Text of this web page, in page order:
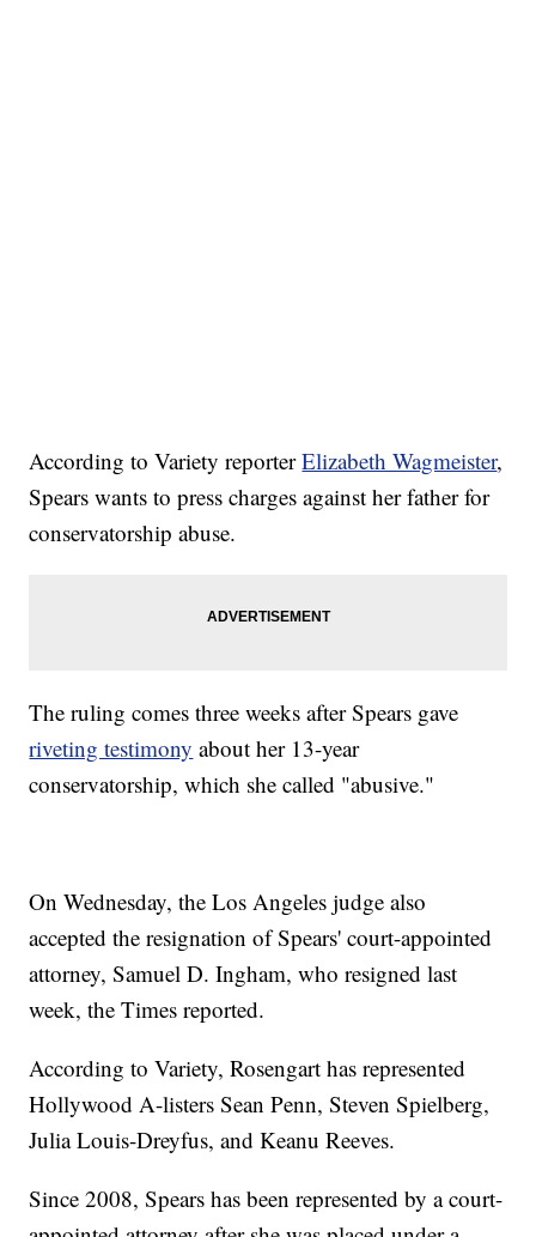
According to Variety reporterElizabeth Wagmeister,
Spears wants to press charges against her father for
conservatorship abuse.
The ruling comes three weeks after Spears gave
riveting testimony about her 13-year
conservatorship, which she called "abusive."
On Wednesday, the Los Angeles judge also
accepted the resignation of Spears' court-appointed
attorney, Samuel D. Ingham, who resigned last
week, the Times reported.
According to Variety, Rosengart has represented
Hollywood A-listers Sean Penn, Steven Spielberg,
Julia Louis-Dreyfus, and Keanu Reeves.
Since 2008, Spears has been represented by a court-